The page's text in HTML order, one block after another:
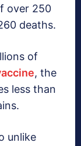
over 250
deaths.
of
, the
less than
unlike